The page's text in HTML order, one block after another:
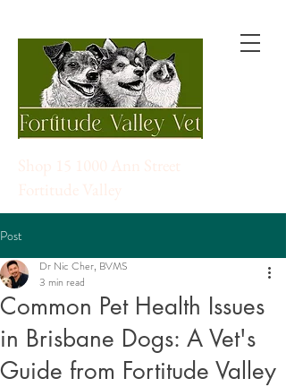
Shop 15 1000 Ann Street
Fortitude Valley
Post
Common Pet Health Issues
in Brisbane Dogs: A Vet's
Guide from Fortitude Valley
Dr Nic Cher, BVMS
3 min read